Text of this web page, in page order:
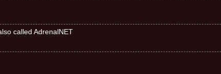
called AdrenalNET